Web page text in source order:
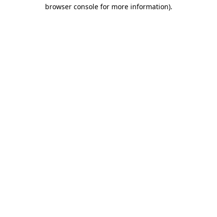
browser console for more information).